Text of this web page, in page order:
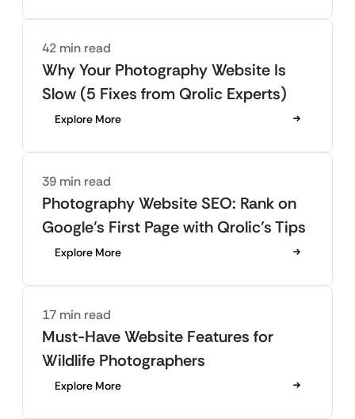
42 min read
Why Your Photography Website Is
Slow (5 Fixes from Qrolic Experts)
Explore More
39 min read
Photography Website SEO: Rank on
Google’s First Page with Qrolic’s Tips
Explore More
17 min read
Must-Have Website Features for
Wildlife Photographers
Explore More